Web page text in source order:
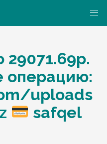
29071.69р.
операцию:
uploads
safqel